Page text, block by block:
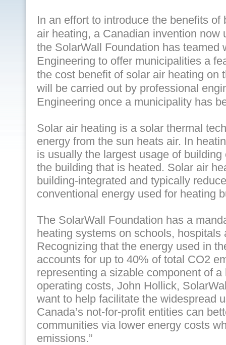
In an effort to introduce the benefits
air heating, a Canadian invention now
the SolarWall Foundation has teamed
Engineering to offer municipalities a
the cost benefit of solar air heating on
will be carried out by professional
Engineering once a municipality has
Solar air heating is a solar thermal
energy from the sun heats air. In
is usually the largest usage of
the building that is heated. Solar air
building-integrated and typically
conventional energy used for heating
The SolarWall Foundation has a
heating systems on schools,
Recognizing that the energy used in
accounts for up to 40% of total CO2
representing a sizable component of a
operating costs, John Hollick,
want to help facilitate the widespread
Canada’s not-for-profit entities can
communities via lower energy costs
emissions.”